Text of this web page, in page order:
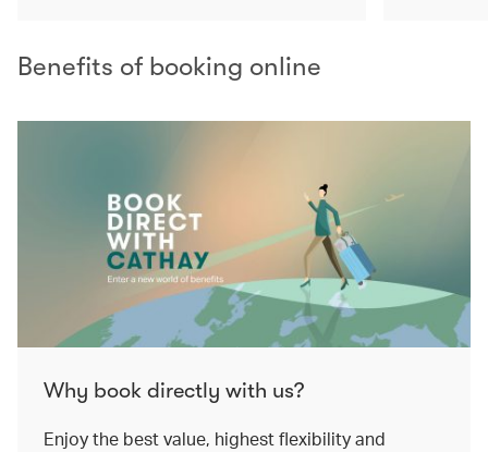
Benefits of booking online
Why book directly with us?
Enjoy the best value, highest flexibility and